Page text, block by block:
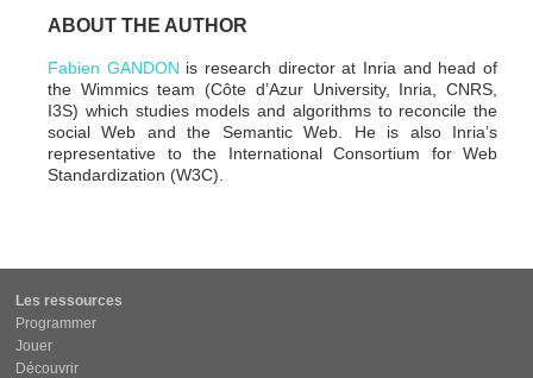
ABOUT THE AUTHOR
Fabien GANDON is research director at Inria and head of
the Wimmics team (Côte d’Azur University, Inria, CNRS,
I3S) which studies models and algorithms to reconcile the
social Web and the Semantic Web. He is also Inria’s
representative to the International Consortium for Web
Standardization (W3C).
Les ressources
Programmer
Jouer
Découvrir